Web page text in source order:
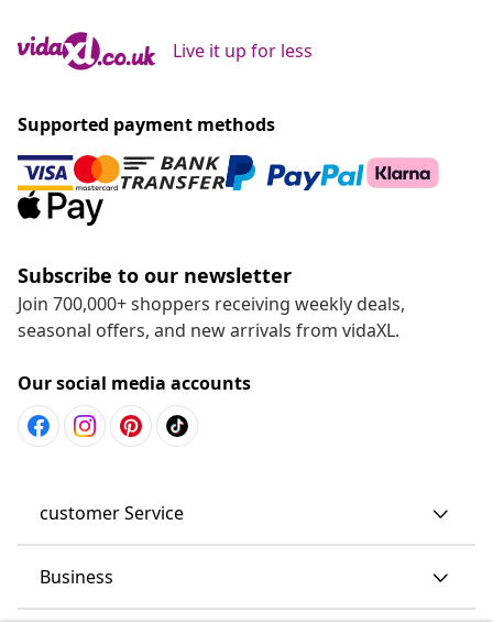
Live it up for less
Supported payment methods
Subscribe to our newsletter
Join 700,000+ shoppers receiving weekly deals,
seasonal offers, and new arrivals from vidaXL.
Our social media accounts
customer Service
Business